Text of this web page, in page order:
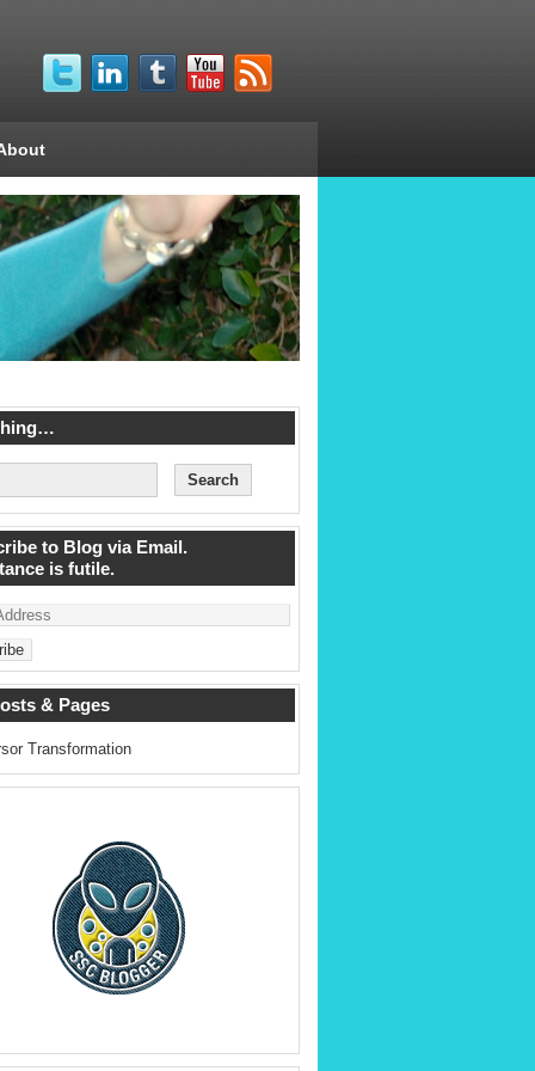
to Blog via Email.
is futile.
& Pages
Transformation